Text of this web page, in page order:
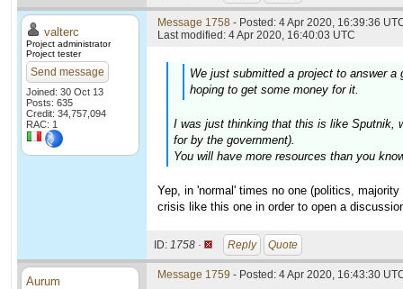
valterc
Project administrator
Project tester
Send message
Joined: 30 Oct 13
Posts: 635
Credit: 34,757,094
RAC: 1
Message 1758 - Posted: 4 Apr 2020, 16:39:36
Last modified: 4 Apr 2020, 16:40:03 UTC
We just submitted a project to answer a
hoping to get some money for it.
I was just thinking that this is like Sputnik,
for by the government).
You will have more resources than you
Yep, in 'normal' times no one (politics,
crisis like this one in order to open a
ID: 1758 · Reply Quote
Aurum Message 1759 - Posted: 4 Apr 2020, 16:43:30